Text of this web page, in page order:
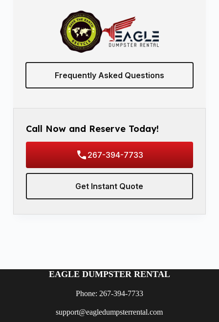
Frequently Asked Questions
Call Now and Reserve Today!
267-394-7733
Get Instant Quote
EAGLE DUMPSTER RENTAL
Phone: 267-394-7733
support@eagledumpsterrental.com